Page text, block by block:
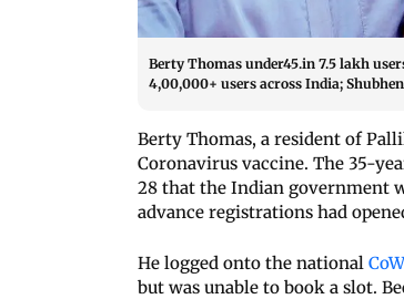
Berty Thomas under45.in 7.5 lakh
4,00,000+ users across India;
Berty Thomas, a resident of
Coronavirus vaccine. The 35-
28 that the Indian government
advance registrations had
He logged onto the national
but was unable to book a slot.